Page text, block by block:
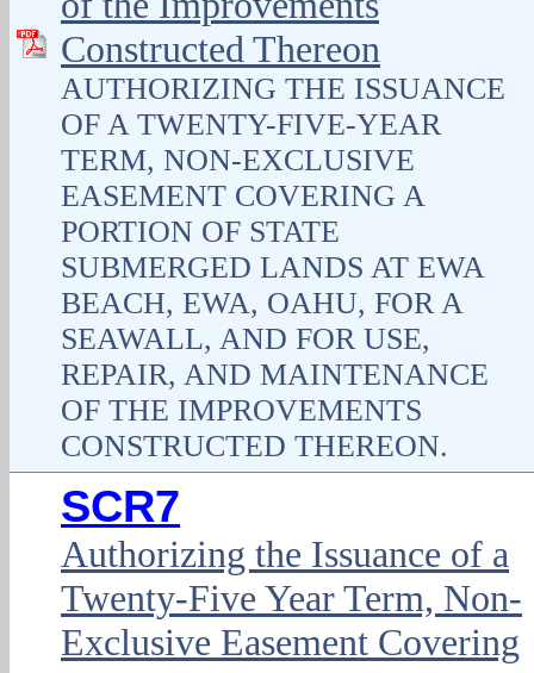
Constructed Thereon
AUTHORIZING THE ISSUANCE
OF A TWENTY-FIVE-YEAR
TERM, NON-EXCLUSIVE
EASEMENT COVERING A
PORTION OF STATE
SUBMERGED LANDS AT EWA
BEACH, EWA, OAHU, FOR A
SEAWALL, AND FOR USE,
REPAIR, AND MAINTENANCE
OF THE IMPROVEMENTS
CONSTRUCTED THEREON.
SCR7
Authorizing the Issuance of a
Twenty-Five Year Term, Non-
Exclusive Easement Covering